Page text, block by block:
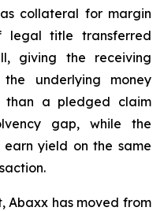
collateral for margin
legal title transferred
giving the receiving
underlying money
than a pledged claim
gap, while the
yield on the same
Abaxx has moved from